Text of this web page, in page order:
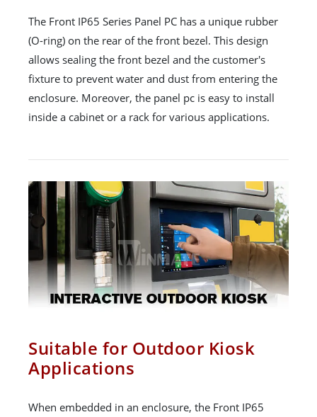
The Front IP65 Series Panel PC has a unique rubber
(O-ring) on the rear of the front bezel. This design
allows sealing the front bezel and the customer's
fixture to prevent water and dust from entering the
enclosure. Moreover, the panel pc is easy to install
inside a cabinet or a rack for various applications.
Suitable for Outdoor Kiosk
Applications
When embedded in an enclosure, the Front IP65